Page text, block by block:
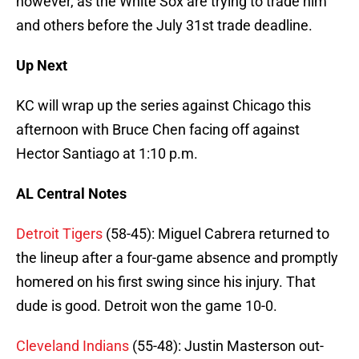
and others before the July 31st trade deadline.
Up Next
KC will wrap up the series against Chicago this
afternoon with Bruce Chen facing off against
Hector Santiago at 1:10 p.m.
AL Central Notes
Detroit Tigers (58-45): Miguel Cabrera returned to
the lineup after a four-game absence and promptly
homered on his first swing since his injury. That
dude is good. Detroit won the game 10-0.
Cleveland Indians (55-48): Justin Masterson out-